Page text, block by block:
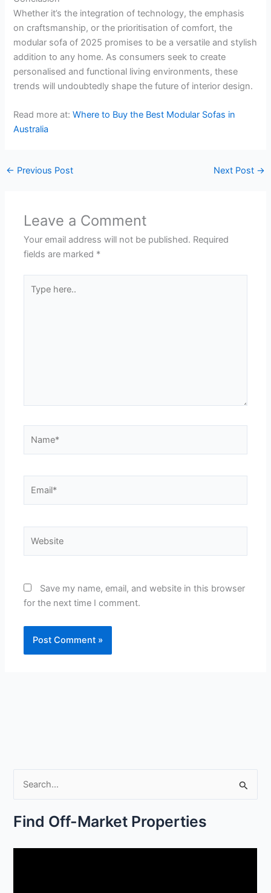
Whether it’s the integration of technology, the emphasis
on craftsmanship, or the prioritisation of comfort, the
modular sofa of 2025 promises to be a versatile and stylish
addition to any home. As consumers seek to create
personalised and functional living environments, these
trends will undoubtedly shape the future of interior design.
Read more at:Where to Buy the Best Modular Sofas in
Australia
← Previous Post Next Post →
Leave a Comment
Your email address will not be published. Required
fields are marked *
here..
Save my name, email, and website in this browser
for the next time I comment.
a
Find Off-Market Properties